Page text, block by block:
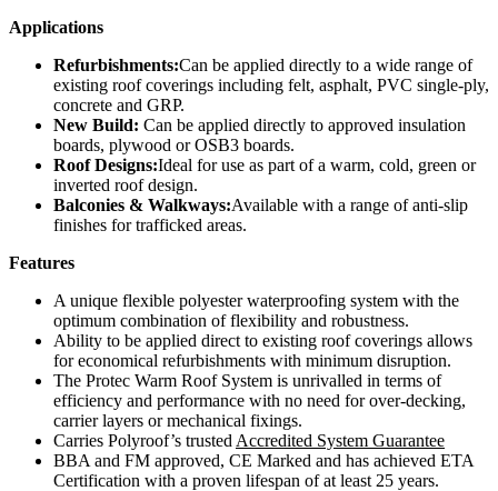
Applications
Refurbishments:Can be applied directly to a wide range of
existing roof coverings including felt, asphalt, PVC single-ply,
concrete and GRP.
New Build: Can be applied directly to approved insulation
boards, plywood or OSB3 boards.
Roof Designs:Ideal for use as part of a warm, cold, green or
inverted roof design.
Balconies & Walkways:Available with a range of anti-slip
finishes for trafficked areas.
Features
A unique flexible polyester waterproofing system with the
optimum combination of flexibility and robustness.
Ability to be applied direct to existing roof coverings allows
for economical refurbishments with minimum disruption.
The Protec Warm Roof System is unrivalled in terms of
efficiency and performance with no need for over-decking,
carrier layers or mechanical fixings.
Carries Polyroof’s trusted Accredited System Guarantee
BBA and FM approved, CE Marked and has achieved ETA
Certification with a proven lifespan of at least 25 years.